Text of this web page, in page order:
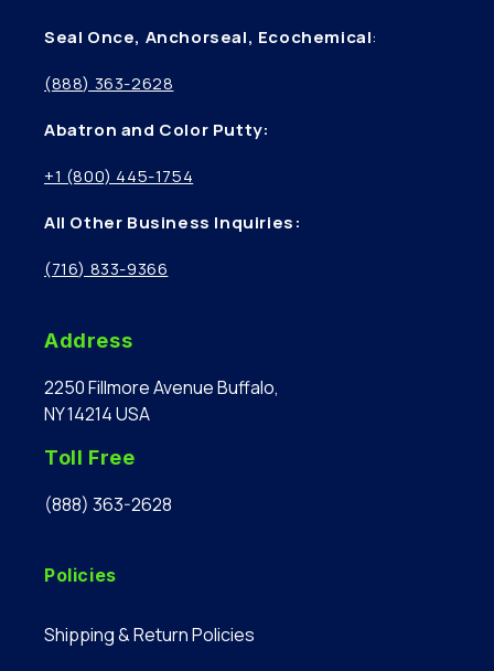
Seal Once, Anchorseal, Ecochemical:
(888) 363-2628
Abatron and Color Putty:
+1 (800) 445-1754
All Other Business Inquiries:
(716) 833-9366
Address
2250 Fillmore Avenue Buffalo,
NY 14214 USA
Toll Free
(888) 363-2628
Policies
Shipping & Return Policies